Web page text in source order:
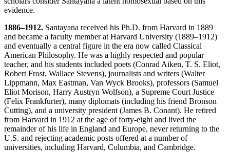
evidence.
1886–1912. Santayana received his Ph.D. from Harvard in 1889
and became a faculty member at Harvard University (1889–1912)
and eventually a central figure in the era now called Classical
American Philosophy. He was a highly respected and popular
teacher, and his students included poets (Conrad Aiken, T. S. Eliot,
Robert Frost, Wallace Stevens), journalists and writers (Walter
Lippmann, Max Eastman, Van Wyck Brooks), professors (Samuel
Eliot Morison, Harry Austryn Wolfson), a Supreme Court Justice
(Felix Frankfurter), many diplomats (including his friend Bronson
Cutting), and a university president (James B. Conant). He retired
from Harvard in 1912 at the age of forty-eight and lived the
remainder of his life in England and Europe, never returning to the
U.S. and rejecting academic posts offered at a number of
universities, including Harvard, Columbia, and Cambridge.